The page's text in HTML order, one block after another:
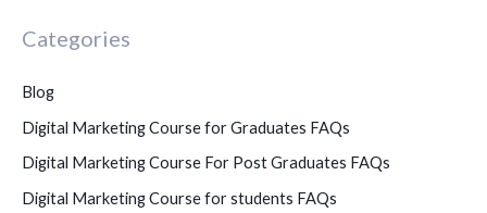
Categories
Blog
Digital Marketing Course for Graduates FAQs
Digital Marketing Course For Post Graduates FAQs
Digital Marketing Course for students FAQs